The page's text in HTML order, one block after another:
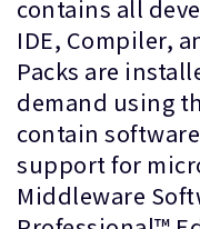
contains all
IDE, Compiler,
Packs are
demand using
contain
support for
Middleware